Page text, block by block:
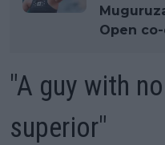
Open
"A guy with
superior"